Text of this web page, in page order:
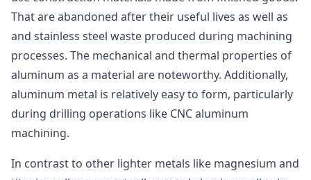
That are abandoned after their useful lives as well as
and stainless steel waste produced during machining
processes. The mechanical and thermal properties of
aluminum as a material are noteworthy. Additionally,
aluminum metal is relatively easy to form, particularly
during drilling operations like CNC aluminum
machining.
In contrast to other lighter metals like magnesium and